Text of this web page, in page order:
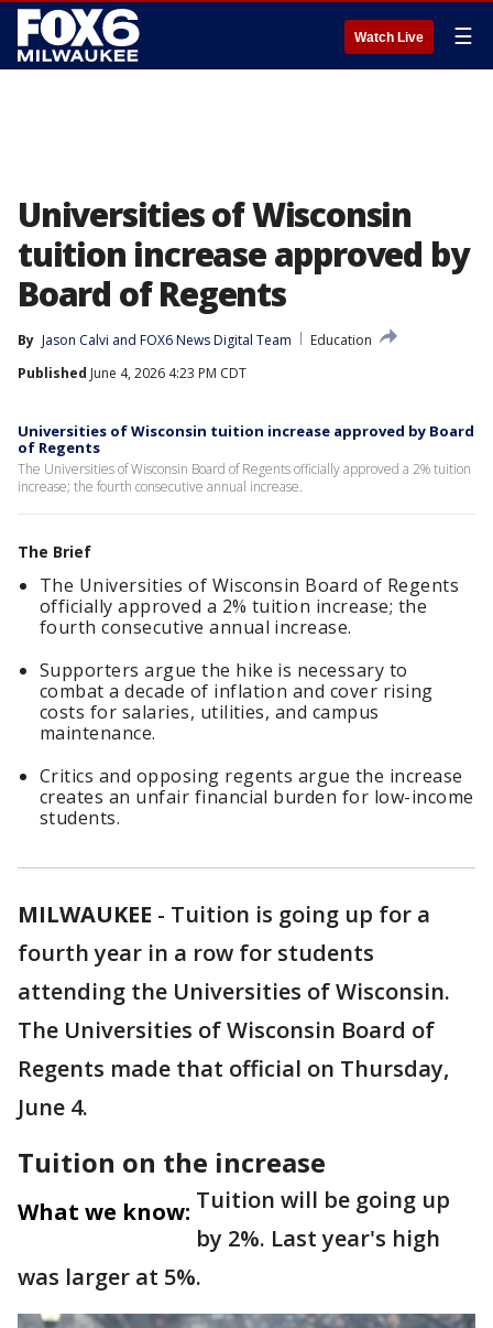
Watch Live ☰
Universities of Wisconsin
tuition increase approved by
Board of Regents
By Jason Calvi and FOX6 News Digital Team
Education
Published June 4, 2026 4:23 PM CDT
Universities of Wisconsin tuition increase approved by Board
of Regents
The Universities of Wisconsin Board of Regents officially approved a 2% tuition
increase; the fourth consecutive annual increase.
The Brief
The Universities of Wisconsin Board of Regents
officially approved a 2% tuition increase; the
fourth consecutive annual increase.
Supporters argue the hike is necessary to
combat a decade of inflation and cover rising
costs for salaries, utilities, and campus
maintenance.
Critics and opposing regents argue the increase
creates an unfair financial burden for low-income
students.
MILWAUKEE - Tuition is going up for a
fourth year in a row for students
attending the Universities of Wisconsin.
The Universities of Wisconsin Board of
Regents made that official on Thursday,
June 4.
Tuition on the increase
What we know: Tuition will be going up
by 2%. Last year's high
was larger at 5%.